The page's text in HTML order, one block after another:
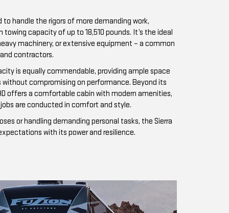
handle the rigors of more demanding work,
capacity of up to 18,510 pounds. It’s the ideal
machinery, or extensive equipment – a common
contractors.
is equally commendable, providing ample space
compromising on performance. Beyond its
offers a comfortable cabin with modern amenities,
are conducted in comfort and style.
or handling demanding personal tasks, the Sierra
with its power and resilience.